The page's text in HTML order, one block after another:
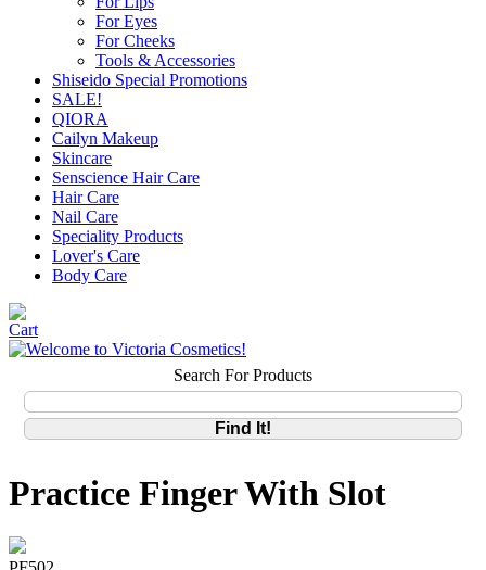
For Eyes
For Cheeks
Tools & Accessories
Shiseido Special Promotions
SALE!
QIORA
Cailyn Makeup
Skincare
Senscience Hair Care
Hair Care
Nail Care
Speciality Products
Lover's Care
Body Care
Search For Products
Practice Finger With Slot